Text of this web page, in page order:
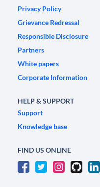
Privacy Policy
Grievance Redressal
Responsible Disclosure
Partners
White papers
Corporate Information
HELP & SUPPORT
Support
Knowledge base
FIND US ONLINE